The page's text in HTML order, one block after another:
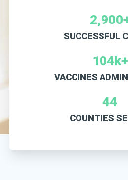
SUCCESSFUL
104k+
VACCINES
44
COUNTIES